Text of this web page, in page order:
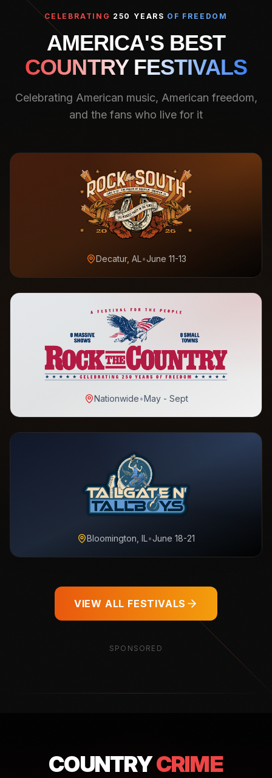
CELEBRATING 250 YEARS OF FREEDOM
AMERICA'S BEST
COUNTRY FESTIVALS
Celebrating American music, American freedom,
and the fans who live for it
Decatur, AL•June 11-13
Nationwide•May - Sept
Bloomington, IL•June 18-21
VIEW ALL FESTIVALS
SPONSORED
COUNTRYCRIME